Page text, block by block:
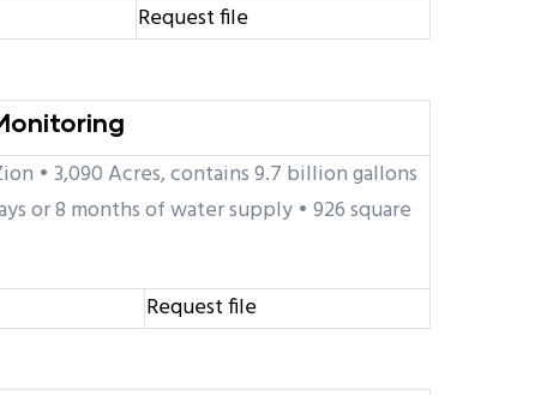
Request file
• 3,090 Acres, contains 9.7 billion gallons
or 8 months of water supply • 926 square
Request file